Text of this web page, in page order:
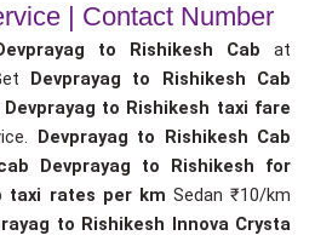
| Contact Number
to Rishikesh Cab at
Devprayag to Rishikesh Cab
Devprayag to Rishikesh taxi fare
Devprayag to Rishikesh Cab
Devprayag to Rishikesh for
taxi rates per km Sedan ₹10/km
to Rishikesh Innova Crysta